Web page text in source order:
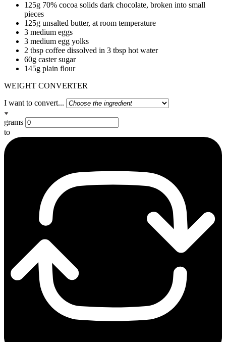
125g 70% cocoa solids dark chocolate, broken into small
pieces
125g unsalted butter, at room temperature
3 medium eggs
3 medium egg yolks
2 tbsp coffee dissolved in 3 tbsp hot water
60g caster sugar
145g plain flour
WEIGHT CONVERTER
I want to convert...
grams
to